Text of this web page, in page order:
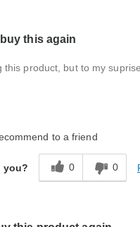
buy this again
this product, but to my
to a friend
you? 0 0